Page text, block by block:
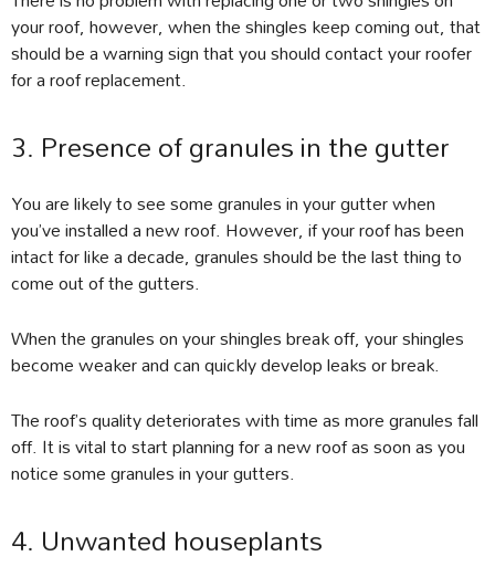
your roof, however, when the shingles keep coming out, that
should be a warning sign that you should contact your roofer
for a roof replacement.
3. Presence of granules in the gutter
You are likely to see some granules in your gutter when
you’ve installed a new roof. However, if your roof has been
intact for like a decade, granules should be the last thing to
come out of the gutters.
When the granules on your shingles break off, your shingles
become weaker and can quickly develop leaks or break.
The roof’s quality deteriorates with time as more granules fall
off. It is vital to start planning for a new roof as soon as you
notice some granules in your gutters.
4. Unwanted houseplants